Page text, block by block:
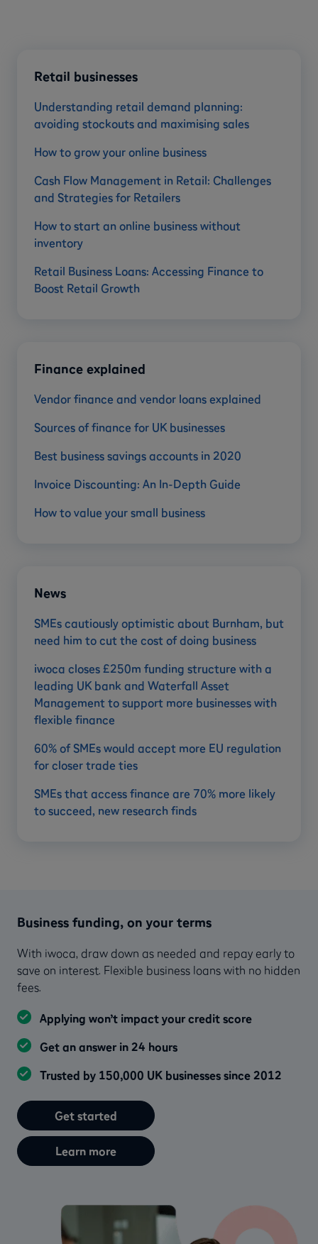
Retail businesses
Understanding retail demand planning:
avoiding stockouts and maximising sales
How to grow your online business
Cash Flow Management in Retail: Challenges
and Strategies for Retailers
How to start an online business without
inventory
Retail Business Loans: Accessing Finance to
Boost Retail Growth
Finance explained
Vendor finance and vendor loans explained
Sources of finance for UK businesses
Best business savings accounts in 2020
Invoice Discounting: An In-Depth Guide
How to value your small business
News
SMEs cautiously optimistic about Burnham, but
need him to cut the cost of doing business
iwoca closes £250m funding structure with a
leading UK bank and Waterfall Asset
Management to support more businesses with
flexible finance
60% of SMEs would accept more EU regulation
for closer trade ties
SMEs that access finance are 70% more likely
to succeed, new research finds
Business funding, on your terms
With iwoca, draw down as needed and repay early to
save on interest. Flexible business loans with no hidden
fees.
Applying won’t impact your credit score
Get an answer in 24 hours
Trusted by 150,000 UK businesses since 2012
Get started
Learn more